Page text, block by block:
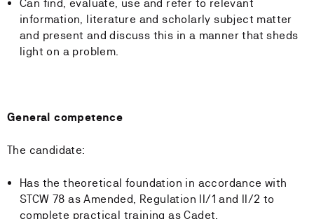
Can find, evaluate, use and refer to relevant
information, literature and scholarly subject matter
and present and discuss this in a manner that sheds
light on a problem.
General competence
The candidate:
Has the theoretical foundation in accordance with
STCW 78 as Amended, Regulation II/1 and II/2 to
complete practical training as Cadet.